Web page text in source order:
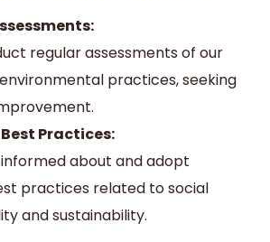
regular assessments of our
practices, seeking
Practices:
about and adopt
practices related to social
and sustainability.